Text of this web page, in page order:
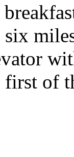
of